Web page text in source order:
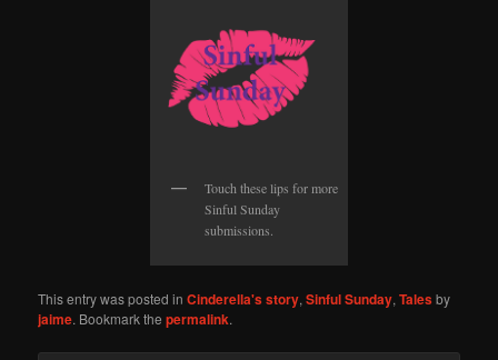
Touch these lips for more
Sinful Sunday
submissions.
This entry was posted inCinderella's story,Sinful Sunday,Talesby
jaime. Bookmark thepermalink.